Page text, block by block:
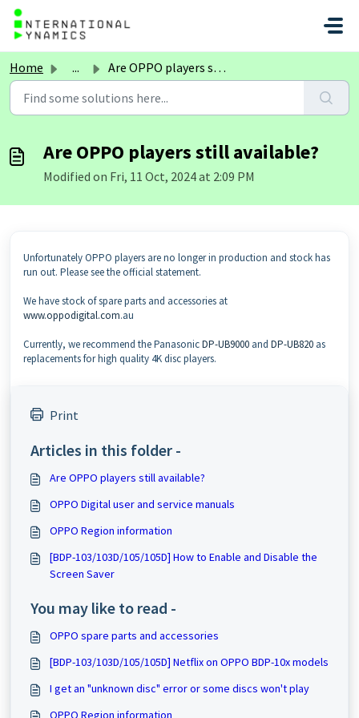
Skip to main content
Home ... Are OPPO players still available?
Are OPPO players still available?
Modified on Fri, 11 Oct, 2024 at 2:09 PM
Unfortunately OPPO players are no longer in production and stock has
run out. Please see the official statement.
We have stock of spare parts and accessories at
www.oppodigital.com.au
Currently, we recommend the PanasonicDP-UB9000 and DP-UB820 as
replacements for high quality 4K disc players.
Print
Articles in this folder -
Are OPPO players still available?
OPPO Digital user and service manuals
OPPO Region information
[BDP-103/103D/105/105D] How to Enable and Disable the
Screen Saver
You may like to read -
OPPO spare parts and accessories
[BDP-103/103D/105/105D] Netflix on OPPO BDP-10x models
I get an "unknown disc" error or some discs won't play
OPPO Region information